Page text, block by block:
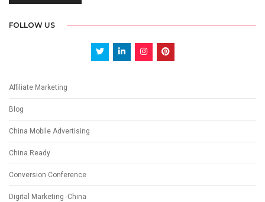
FOLLOW US
Affiliate Marketing
Blog
China Mobile Advertising
China Ready
Conversion Conference
Digital Marketing -China